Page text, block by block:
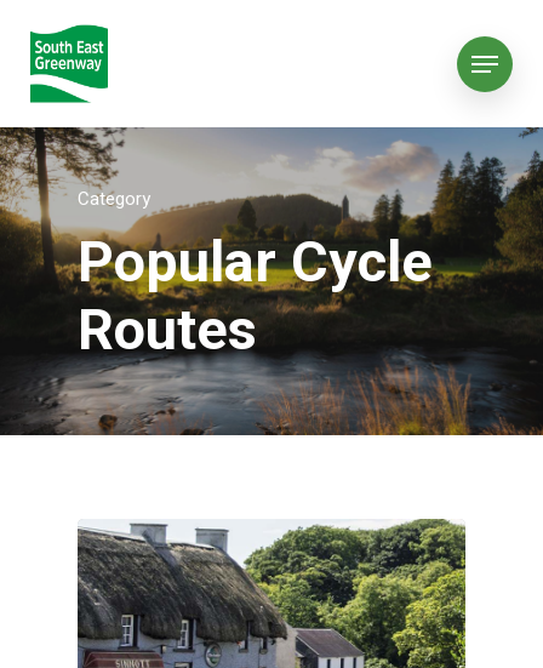
Category
Popular Cycle
Routes